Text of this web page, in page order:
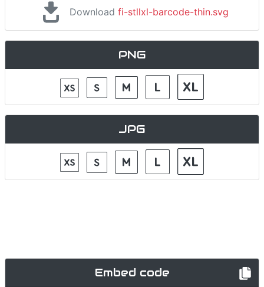
Download fi-stllxl-barcode-thin.svg
PNG
JPG
Embed code